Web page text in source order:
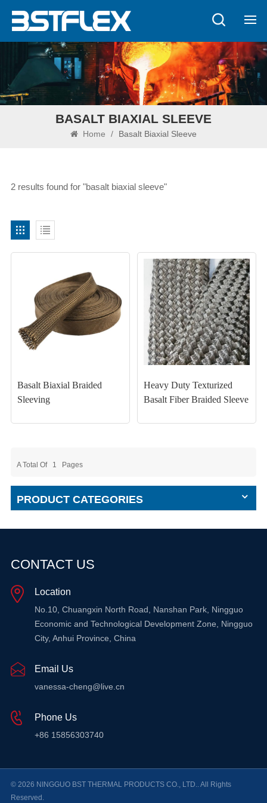
BASALT BIAXIAL SLEEVE
Home / Basalt Biaxial Sleeve
2 results found for "basalt biaxial sleeve"
Basalt Biaxial Braided
Sleeving
Heavy Duty Texturized
Basalt Fiber Braided Sleeve
A Total Of 1 Pages
PRODUCT CATEGORIES
CONTACT US
Location
No.10, Chuangxin North Road, Nanshan Park, Ningguo
Economic and Technological Development Zone, Ningguo
City, Anhui Province, China
Email Us
vanessa-cheng@live.cn
Phone Us
+86 15856303740
© 2026 NINGGUO BST THERMAL PRODUCTS CO., LTD.. All Rights
Reserved.